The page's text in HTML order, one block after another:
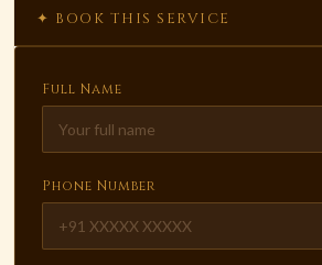
✦ BOOK THIS SERVICE
Full Name
Phone Number